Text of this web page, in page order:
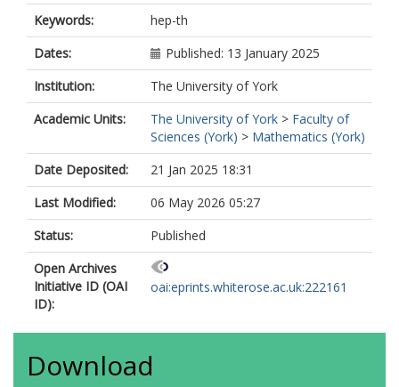
Keywords:
hep-th
Dates:
Published: 13 January 2025
Institution:
The University of York
Academic Units:
The University of York > Faculty of
Sciences (York) > Mathematics (York)
Date Deposited:
21 Jan 2025 18:31
Last Modified:
06 May 2026 05:27
Status:
Published
Open Archives
Initiative ID (OAI
ID):
oai:eprints.whiterose.ac.uk:222161
Download